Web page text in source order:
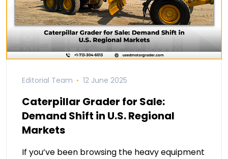
Editorial Team 12 June 2025
Caterpillar Grader for Sale:
Demand Shift in U.S. Regional
Markets
If you’ve been browsing the heavy equipment